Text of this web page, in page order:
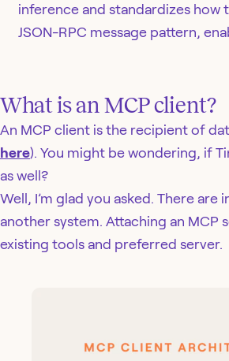
inference and standardizes how
JSON-RPC message pattern,
What is an MCP client?
An MCP client is the recipient of
here). You might be wondering, if
as well?
Well, I’m glad you asked. There
another system. Attaching an
existing tools and preferred server.